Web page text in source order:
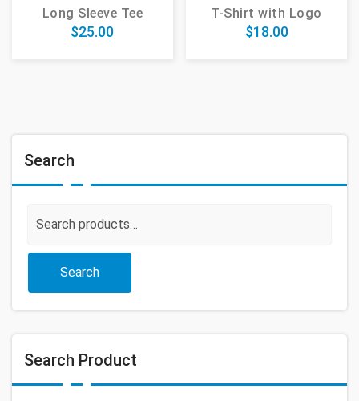
Long Sleeve Tee
$25.00
T-Shirt with Logo
$18.00
Search
for:
Search
Search Product